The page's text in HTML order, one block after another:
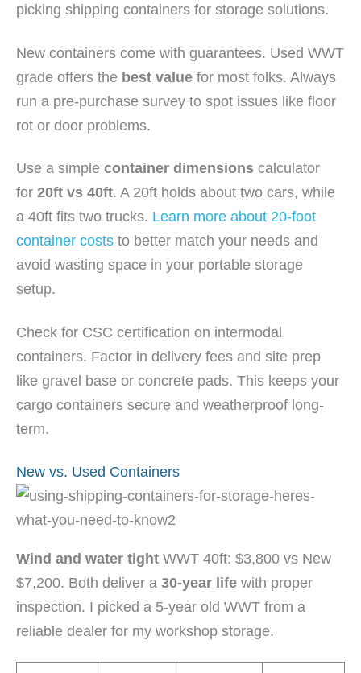
picking shipping containers for storage solutions.
New containers come with guarantees. Used WWT
grade offers the best value for most folks. Always
run a pre-purchase survey to spot issues like floor
rot or door problems.
Use a simple container dimensions calculator
for 20ft vs 40ft. A 20ft holds about two cars, while
a 40ft fits two trucks. Learn more about 20-foot
container costs to better match your needs and
avoid wasting space in your portable storage
setup.
Check for CSC certification on intermodal
containers. Factor in delivery fees and site prep
like gravel base or concrete pads. This keeps your
cargo containers secure and weatherproof long-
term.
New vs. Used Containers
Wind and water tight WWT 40ft: $3,800 vs New
$7,200. Both deliver a 30-year life with proper
inspection. I picked a 5-year old WWT from a
reliable dealer for my workshop storage.